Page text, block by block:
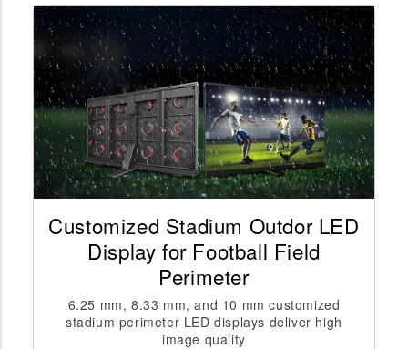
Customized Stadium Outdor LED
Display for Football Field
Perimeter
6.25 mm, 8.33 mm, and 10 mm customized
stadium perimeter LED displays deliver high
image quality